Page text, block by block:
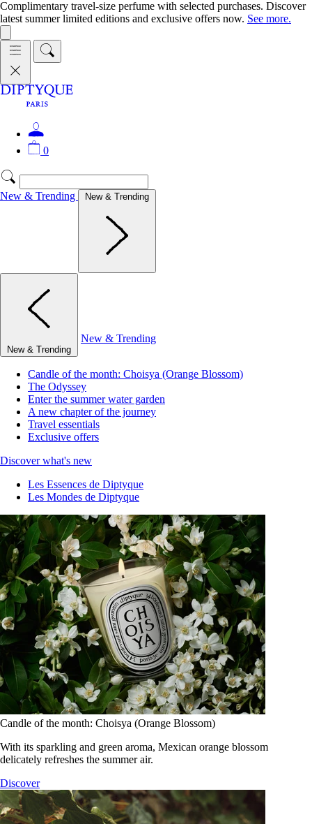
Complimentary travel-size perfume with selected purchases. Discover
latest summer limited editions and exclusive offers now. See more.
0
New & Trending New & Trending
New & Trending
New & Trending
Candle of the month: Choisya (Orange Blossom)
The Odyssey
Enter the summer water garden
A new chapter of the journey
Travel essentials
Exclusive offers
Discover what's new
Les Essences de Diptyque
Les Mondes de Diptyque
Candle of the month: Choisya (Orange Blossom)
With its sparkling and green aroma, Mexican orange blossom
delicately refreshes the summer air.
Discover